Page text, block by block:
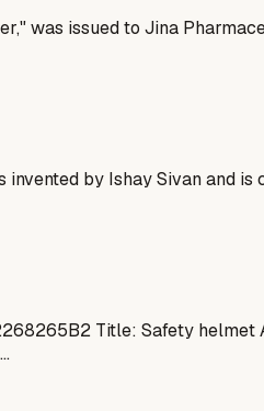
was issued to Jina
by Ishay Sivan and
Title: Safety